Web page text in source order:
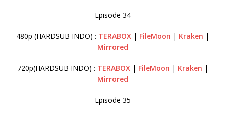
Episode 34
480p (HARDSUB INDO) : TERABOX| FileMoon | Kraken |
Mirrored
720p(HARDSUB INDO) : TERABOX| FileMoon | Kraken |
Mirrored
Episode 35